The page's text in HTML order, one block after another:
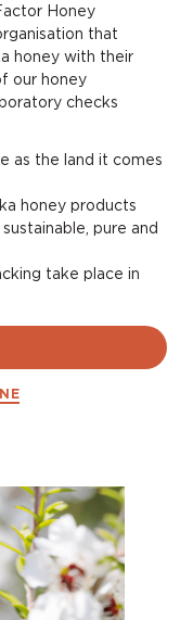
Honey
that
honey with their
our honey
checks
as the land it comes
honey products
pure and
take place in